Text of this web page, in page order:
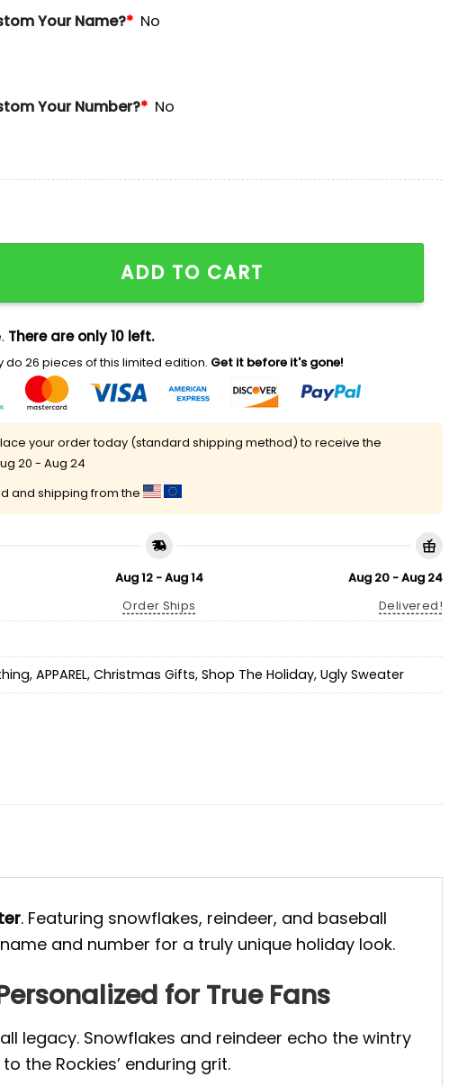
Your Name?* No
Your Number?* No
Rockies Ugly Christmas Sweater quantity
ADD TO CART
There are only 10 left.
do 26 pieces of this limited edition. Get it before it's gone!
your order today (standard shipping method) to receive the
20 - Aug 24
and shipping from the
Aug 12 - Aug 14
Order Ships
Aug 20 - Aug 24
Delivered!
, APPAREL, Christmas Gifts, Shop The Holiday, Ugly Sweater
. Featuring snowflakes, reindeer, and baseball
and number for a truly unique holiday look.
for True Fans
legacy. Snowflakes and reindeer echo the wintry
the Rockies’ enduring grit.